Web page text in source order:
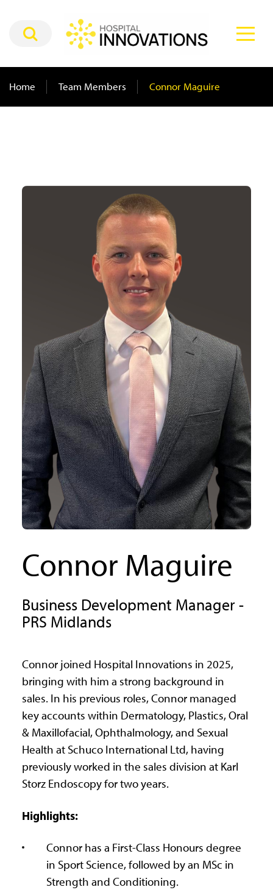
Home Team Members Connor Maguire
Connor Maguire
Business Development Manager -
PRS Midlands
Connor joined Hospital Innovations in 2025,
bringing with him a strong background in
sales. In his previous roles, Connor managed
key accounts within Dermatology, Plastics, Oral
& Maxillofacial, Ophthalmology, and Sexual
Health at Schuco International Ltd, having
previously worked in the sales division at Karl
Storz Endoscopy for two years.
Highlights:
Connor has a First-Class Honours degree
in Sport Science, followed by an MSc in
Strength and Conditioning.